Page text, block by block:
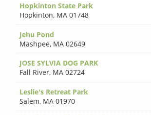
Hopkinton State Park
Hopkinton, MA 01748
Jehu Pond
Mashpee, MA 02649
JOSE SYLVIA DOG PARK
Fall River, MA 02724
Leslie's Retreat Park
Salem, MA 01970